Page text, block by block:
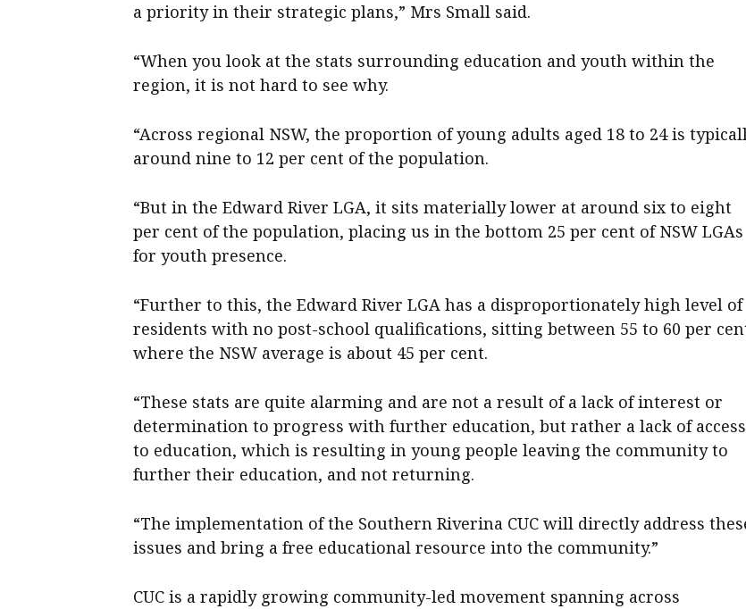
a priority in their strategic plans,” Mrs Small said.
“When you look at the stats surrounding education and youth within the
region, it is not hard to see why.
“Across regional NSW, the proportion of young adults aged 18 to 24 is
around nine to 12 per cent of the population.
“But in the Edward River LGA, it sits materially lower at around six to eight
per cent of the population, placing us in the bottom 25 per cent of NSW LGAs
for youth presence.
“Further to this, the Edward River LGA has a disproportionately high level of
residents with no post-school qualifications, sitting between 55 to 60 per
where the NSW average is about 45 per cent.
“These stats are quite alarming and are not a result of a lack of interest or
determination to progress with further education, but rather a lack of access
to education, which is resulting in young people leaving the community to
further their education, and not returning.
“The implementation of the Southern Riverina CUC will directly address
issues and bring a free educational resource into the community.”
CUC is a rapidly growing community-led movement spanning across